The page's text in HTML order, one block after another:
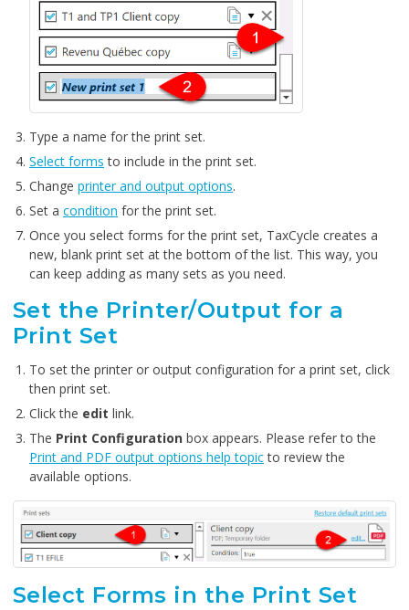
Type a name for the print set.
Select forms to include in the print set.
Change printer and output options.
Set a condition for the print set.
Once you select forms for the print set, TaxCycle creates a
new, blank print set at the bottom of the list. This way, you
can keep adding as many sets as you need.
Set the Printer/Output for a
Print Set
To set the printer or output configuration for a print set, click
then print set.
Click the edit link.
The Print Configuration box appears. Please refer to the
Print and PDF output options help topicto review the
available options.
Select Forms in the Print Set